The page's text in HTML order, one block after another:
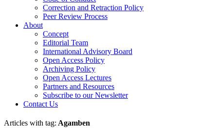
Correction and Retraction Policy
Peer Review Process
About
Concept
Editorial Team
International Advisory Board
Open Access Policy
Archiving Policy
Open Access Lectures
Partners and Resources
Subscribe to our Newsletter
Contact Us
Articles with tag: Agamben